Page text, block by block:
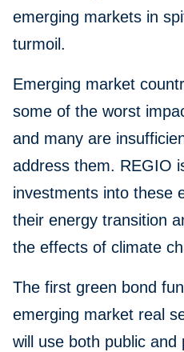
emerging markets in
turmoil.
Emerging market
some of the worst
and many are
address them. REGIO
investments into these
their energy transition
the effects of climate
The first green bond
emerging market real
will use both public and